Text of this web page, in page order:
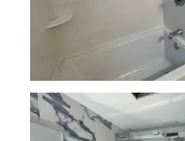
Bathroom Renovation in
Lexington | Bathtub &
Tile Upgrade